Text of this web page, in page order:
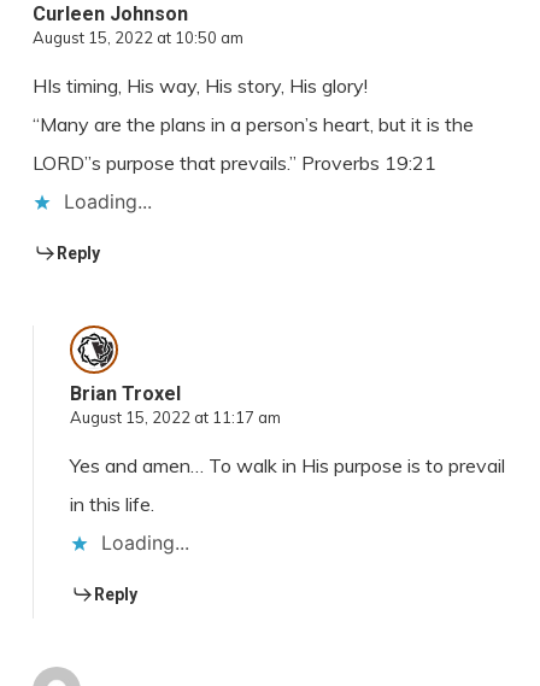
Curleen Johnson
August 15, 2022 at 10:50 am
HIs timing, His way, His story, His glory!
“Many are the plans in a person’s heart, but it is the
LORD”s purpose that prevails.” Proverbs 19:21
Loading...
Reply
Brian Troxel
August 15, 2022 at 11:17 am
Yes and amen… To walk in His purpose is to prevail
in this life.
Loading...
Reply